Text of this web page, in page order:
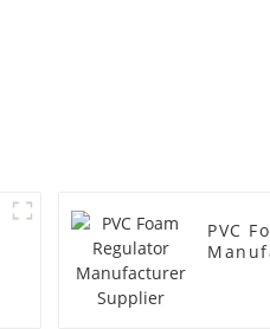
PVC